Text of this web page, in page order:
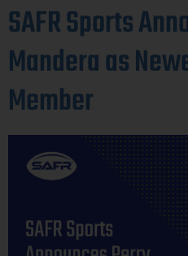
SAFR Sports
Mandera as
Member